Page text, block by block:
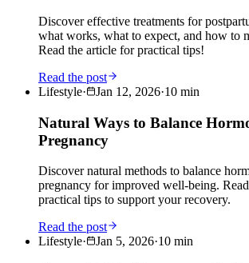
Discover effective treatments for
what works, what to expect, and how to
Read the article for practical tips!
Read the post
Lifestyle· Jan 12, 2026·10 min
Natural Ways to Balance
Pregnancy
Discover natural methods to balance
pregnancy for improved well-being.
practical tips to support your recovery.
Read the post
Lifestyle· Jan 5, 2026·10 min